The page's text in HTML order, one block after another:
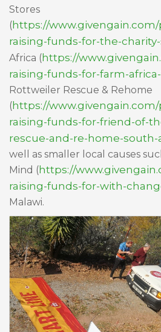
Stores
(https://
raising-funds-for-the-charity-
Africa (https://
raising-funds-for-farm-africa-
Rottweiler Rescue & Rehome
(https://
raising-funds-for-friend-of-
rescue-and-re-home-south-
well as smaller local causes
Mind (https://
raising-funds-for-with-
Malawi.